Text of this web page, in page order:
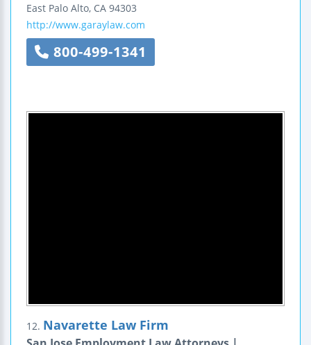
East Palo Alto, CA 94303
http://www.garaylaw.com
800-499-1341
12. Navarette Law Firm